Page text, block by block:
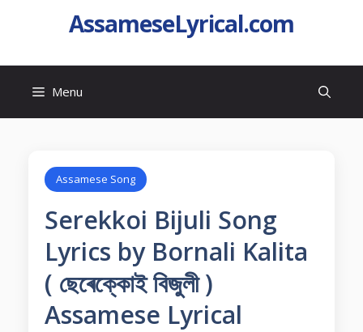
AssameseLyrical.com
Menu
Assamese Song
Serekkoi Bijuli Song
Lyrics by Bornali Kalita
( ছেৰেক্কোই বিজুলী )
Assamese Lyrical